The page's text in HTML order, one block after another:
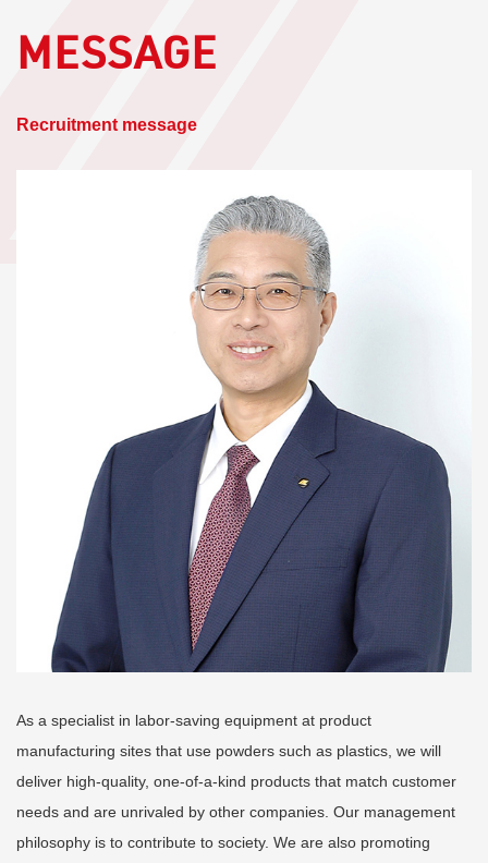
MESSAGE
Recruitment message
As a specialist in labor-saving equipment at product
manufacturing sites that use powders such as plastics, we will
deliver high-quality, one-of-a-kind products that match customer
needs and are unrivaled by other companies. Our management
philosophy is to contribute to society. We are also promoting